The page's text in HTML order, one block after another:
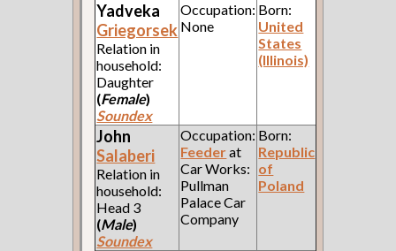
Yadveka
Griegorsek
Relation in
household:
Daughter
(Female)
Soundex
Occupation:
None
Born:
United
States
(Illinois)
John
Salaberi
Relation in
household:
Head 3
(Male)
Soundex
Occupation:
Feederat
Car Works:
Pullman
Palace Car
Company
Born:
Republic
of
Poland